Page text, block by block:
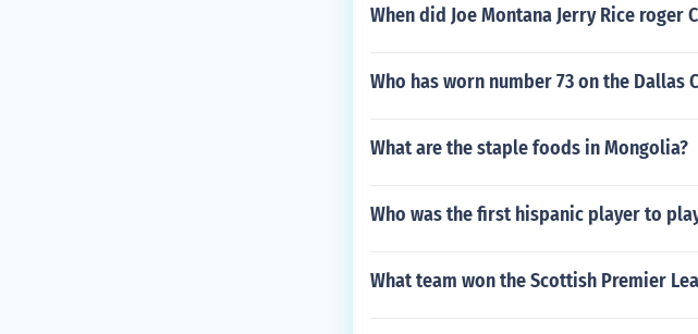
When did Joe Montana Jerry Rice roger
Who has worn number 73 on the Dallas
What are the staple foods in Mongolia?
Who was the first hispanic player to
What team won the Scottish Premier